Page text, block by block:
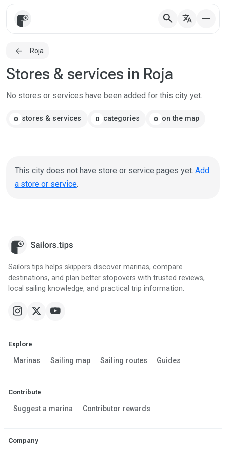
search translate
Roja
Stores & services in Roja
No stores or services have been added for this city yet.
0 stores & services 0 categories 0 on the map
This city does not have store or service pages yet. Add
a store or service.
Sailors.tips helps skippers discover marinas, compare
destinations, and plan better stopovers with trusted reviews,
local sailing knowledge, and practical trip information.
Explore
Marinas Sailing map Sailing routes Guides
Contribute
Suggest a marina Contributor rewards
Company